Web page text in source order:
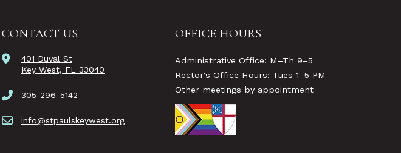
CONTACT US
401 Duval St
Key West, FL 33040
305-296-5142
info@stpaulskeywest.org
OFFICE HOURS
Administrative Office: M–Th 9–5
Rector's Office Hours: Tues 1–5 PM
Other meetings by appointment